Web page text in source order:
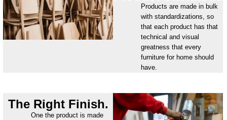
Products are made in bulk
with standardizations, so
that each product has that
technical and visual
greatness that every
furniture for home should
have.
The Right Finish.
One the product is made